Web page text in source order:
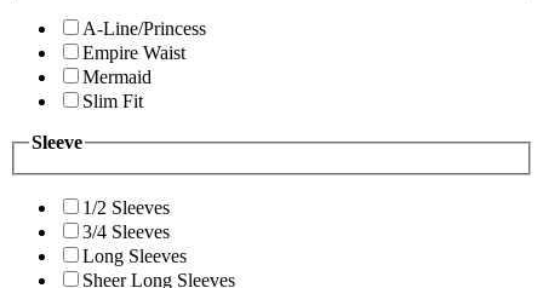
A-Line/Princess
Empire Waist
Mermaid
Slim Fit
Sleeve
1/2 Sleeves
3/4 Sleeves
Long Sleeves
Sheer Long Sleeves